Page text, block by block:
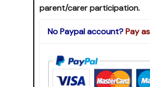
parent/carer participation.
No Paypal account?Pay